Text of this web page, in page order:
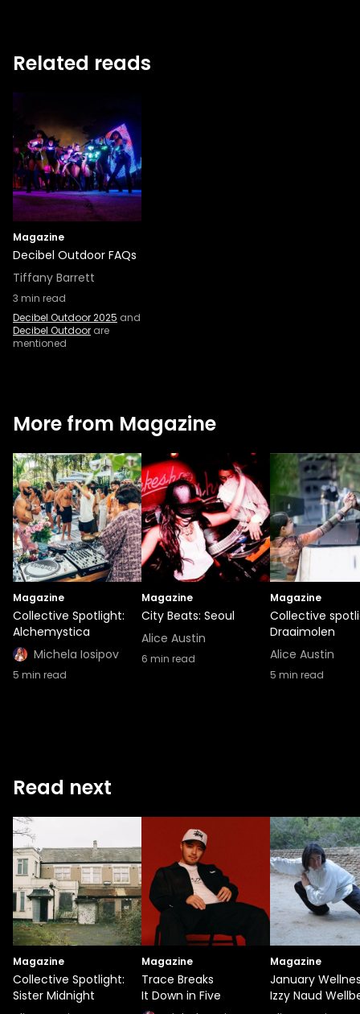
Related reads
Magazine
Decibel Outdoor FAQs
Tiffany Barrett
3 min read
Decibel Outdoor 2025 and
Decibel Outdoor are
mentioned
More from Magazine
Magazine
Collective Spotlight:
Alchemystica
Michela Iosipov
5 min read
Magazine
City Beats: Seoul
Alice Austin
6 min read
Magazine
Collective
Draaimolen
Alice Austin
5 min read
Read next
Magazine
Collective Spotlight:
Sister Midnight
Magazine
Trace Breaks
It Down in Five
Magazine
January
Izzy Naud